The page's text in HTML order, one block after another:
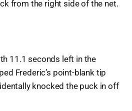
from the right side of the net.
11.1 seconds left in the
Frederic’s point-blank tip
knocked the puck in off